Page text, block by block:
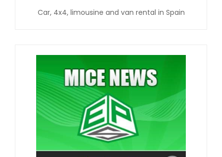
Car, 4x4, limousine and van rental in Spain